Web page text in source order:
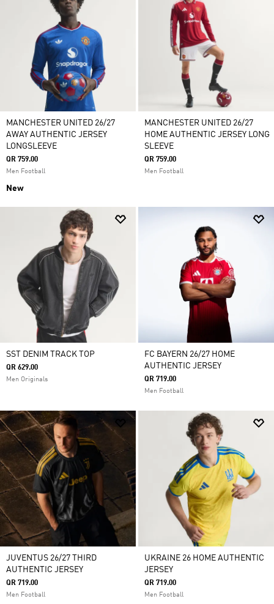
MANCHESTER UNITED 26/27
AWAY AUTHENTIC JERSEY
LONGSLEEVE
QR 759.00
Men Football
New
MANCHESTER UNITED 26/27
HOME AUTHENTIC JERSEY LONG
SLEEVE
QR 759.00
Men Football
SST DENIM TRACK TOP
QR 629.00
Men Originals
FC BAYERN 26/27 HOME
AUTHENTIC JERSEY
QR 719.00
Men Football
JUVENTUS 26/27 THIRD
AUTHENTIC JERSEY
QR 719.00
Men Football
UKRAINE 26 HOME AUTHENTIC
JERSEY
QR 719.00
Men Football